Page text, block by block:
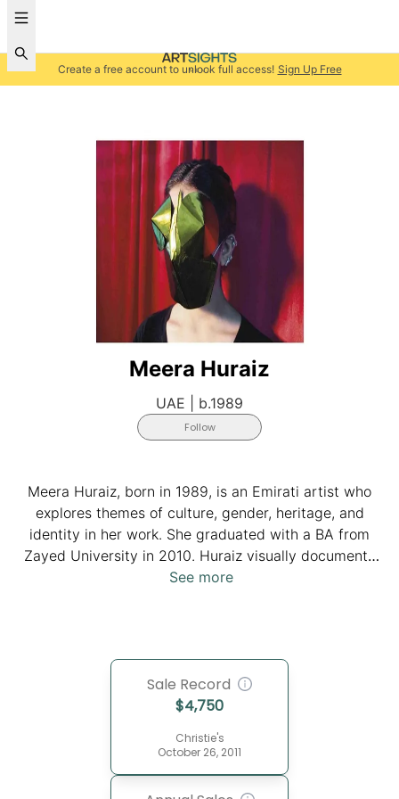
Create a free account to unlock full access! Sign Up Free
Meera Huraiz
UAE b.1989
Follow
Meera Huraiz, born in 1989, is an Emirati artist who
explores themes of culture, gender, heritage, and
identity in her work. She graduated with a BA from
Zayed University in 2010. Huraiz visually documents
contemporary changes by blending local symbols with
and Braque's collages, Huraiz creates a new visual
language that reconciles historic binarized discourses,
weaving together past and present, East and West. Her
in a globalized world, offers a harmonized discourse
and documents Dubai's evolving identity in various
realms.
See more
Sale Record
$4,750
Christie's
October 26, 2011